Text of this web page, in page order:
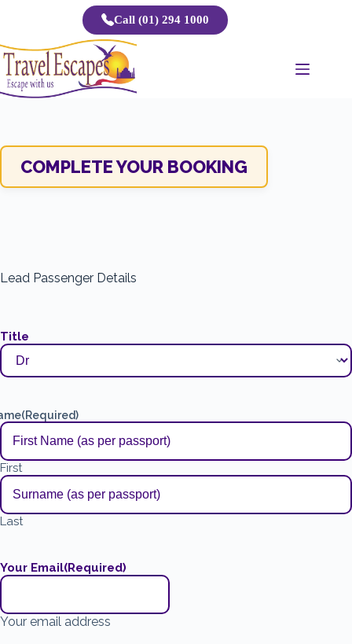
Call (01) 294 1000
COMPLETE YOUR BOOKING
Lead Passenger Details
Title
(Required)
First
Last
Your Email(Required)
Your email address